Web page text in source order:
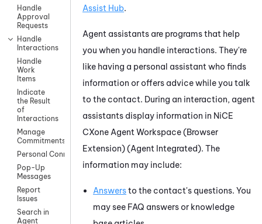
Handle
Approval
Requests
Handle
Interactions
Handle
Work
Items
Indicate
the Result
of
Interactions
Manage
Commitments
Personal Connection
Pop-Up
Messages
Report
Issues
Search in
Agent
Assist Hub.
Agent assistants are programs that help
you when you handle interactions. They're
like having a personal assistant who finds
information or offers advice while you talk
to the contact. During an interaction, agent
assistants display information in NiCE
CXone Agent Workspace (Browser
Extension) (Agent Integrated). The
information may include:
Answersto the contact's questions. You
may see FAQ answers or knowledge